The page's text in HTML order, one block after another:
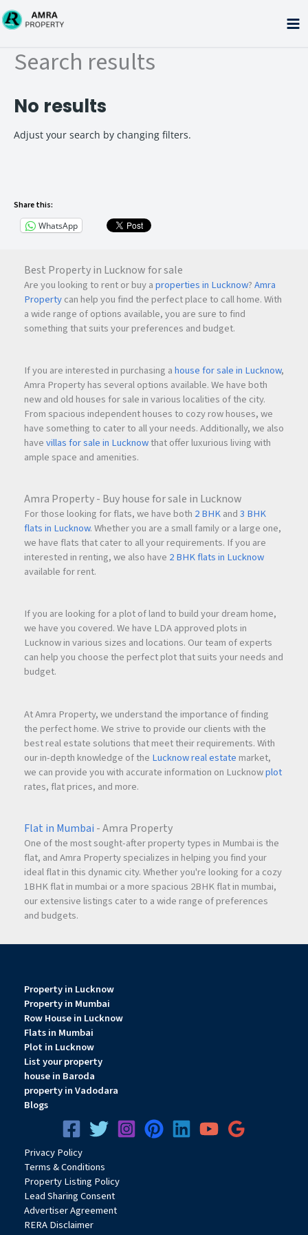
Skip
to
Search results
No results
Adjust your search by changing filters.
Share this:
WhatsApp
Best Property in Lucknow for sale
Are you looking to rent or buy aproperties in Lucknow?Amra
Propertycan help you find the perfect place to call home. With
a wide range of options available, you are sure to find
something that suits your preferences and budget.
If you are interested in purchasing ahouse for sale in Lucknow,
Amra Property has several options available. We have both
new and old houses for sale in various localities of the city.
From spacious independent houses to cozy row houses, we
have something to cater to all your needs. Additionally, we also
havevillas for sale in Lucknowthat offer luxurious living with
ample space and amenities.
Amra Property - Buy house for sale in Lucknow
For those looking for flats, we have both 2 BHKand3 BHK
flats in Lucknow. Whether you are a small family or a large one,
we have flats that cater to all your requirements. If you are
interested in renting, we also have 2 BHK flats in Lucknow
available for rent.
If you are looking for a plot of land to build your dream home,
we have you covered. We have LDA approved plots in
Lucknow in various sizes and locations. Our team of experts
can help you choose the perfect plot that suits your needs and
budget.
At Amra Property, we understand the importance of finding
the perfect home. We strive to provide our clients with the
best real estate solutions that meet their requirements. With
our in-depth knowledge of the Lucknow real estate market,
we can provide you with accurate information on Lucknowplot
rates, flat prices, and more.
Flat in Mumbai - Amra Property
One of the most sought-after property types in Mumbai is the
flat, and Amra Property specializes in helping you find your
ideal flat in this dynamic city. Whether you're looking for a cozy
1BHK flat in mumbai or a more spacious 2BHK flat in mumbai,
our extensive listings cater to a wide range of preferences
and budgets.
Property in Lucknow
Property in Mumbai
Row House in Lucknow
Flats in Mumbai
Plot in Lucknow
List your property
house in Baroda
property in Vadodara
Blogs
PrivacyPolicy
Terms & Conditions
Property Listing Policy
Lead Sharing Consent
Advertiser Agreement
RERA Disclaimer